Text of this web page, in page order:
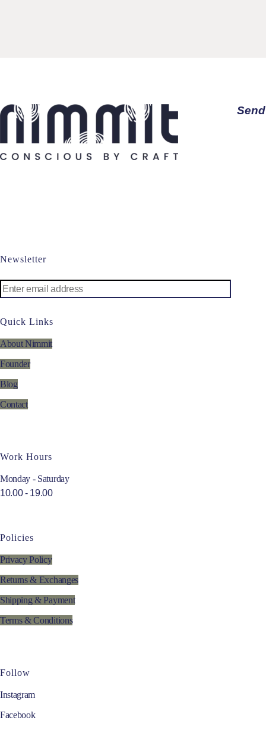
Newsletter
Send
Quick Links
About Nimmit
Founder
Blog
Contact
Work Hours
Monday - Saturday
10.00 - 19.00
Policies
Privacy Policy
Returns & Exchanges
Shipping & Payment
Terms & Conditions
Follow
Instagram
Facebook